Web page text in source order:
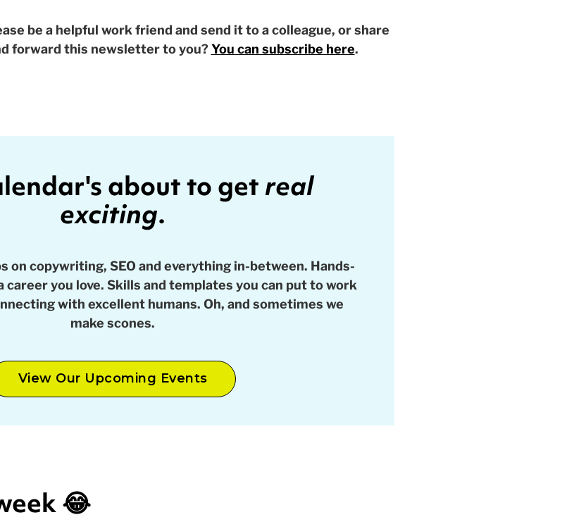
be a helpful work friend and send it to a colleague, or share
forward this newsletter to you?You can subscribe here.
about to getreal
exciting.
on copywriting, SEO and everything in-between. Hands-
career you love. Skills and templates you can put to work
with excellent humans. Oh, and sometimes we
make scones.
View Our Upcoming Events
😂